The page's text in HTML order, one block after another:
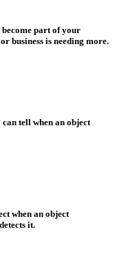
become part of your
business is needing more.
tell when an object
when an object
it.